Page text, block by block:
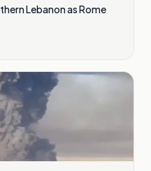
Lebanon as Rome